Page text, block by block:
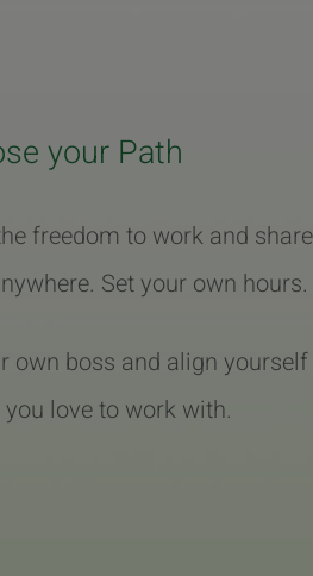
your Path
freedom to work and share
Set your own hours.
own boss and align
you love to work with.